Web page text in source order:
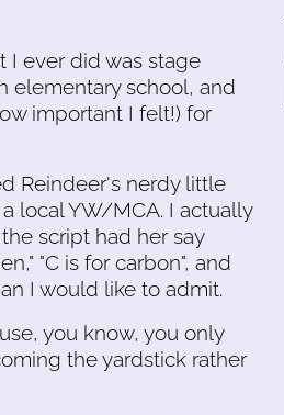
I ever did was stage
elementary school, and
important I felt!) for
Reindeer's nerdy little
local YW/MCA. I actually
script had her say
"C is for carbon", and
I would like to admit.
you know, you only
the yardstick rather